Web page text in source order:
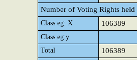
Number of Voting Rights
Class eg: X 106389
Class eg:y
Total
106389